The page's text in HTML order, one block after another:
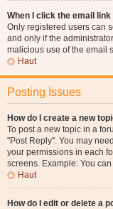
When I click the email
Only registered users can
and only if the
malicious use of the email
Haut
Posting Issues
How do I create a new
To post a new topic in a
"Post Reply". You may
your permissions in each
screens. Example: You
Haut
How do I edit or delete a